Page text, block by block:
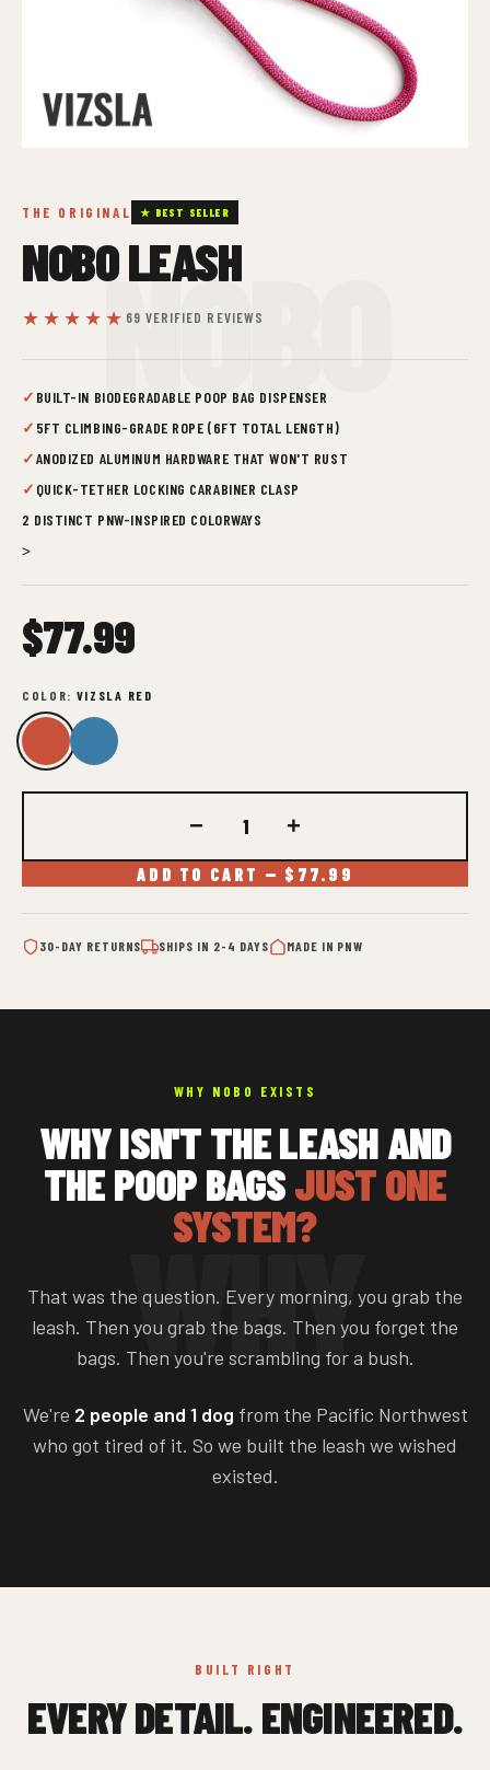
NOBO
THE ORIGINAL ★ BEST SELLER
NOBO LEASH
★★★★★ 69 VERIFIED REVIEWS
✓ BUILT-IN BIODEGRADABLE POOP BAG DISPENSER
✓ 5FT CLIMBING-GRADE ROPE (6FT TOTAL LENGTH)
✓ANODIZED ALUMINUM HARDWARE THAT WON'T RUST
✓ QUICK-TETHER LOCKING CARABINER CLASP
2 DISTINCT PNW-INSPIRED COLORWAYS
>
$77.99
COLOR: VIZSLA RED
− +
ADD TO CART — $77.99
30-DAY RETURNS SHIPS IN 2-4 DAYS MADE IN PNW
WHY
WHY NOBO EXISTS
WHY ISN'T THE LEASH AND
THE POOP BAGSJUST ONE
SYSTEM?
That was the question. Every morning, you grab the
leash. Then you grab the bags. Then you forget the
bags. Then you're scrambling for a bush.
We're 2 people and 1 dog from the Pacific Northwest
who got tired of it. So we built the leash we wished
existed.
BUILT RIGHT
EVERY DETAIL. ENGINEERED.